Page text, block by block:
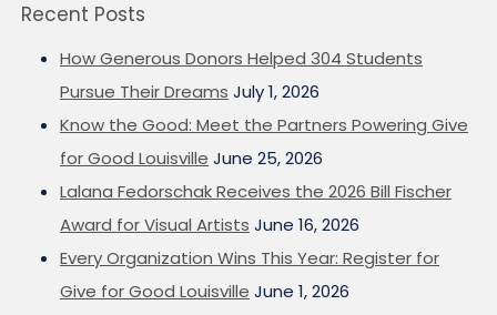
Recent Posts
How Generous Donors Helped 304 Students
Pursue Their Dreams July 1, 2026
Know the Good: Meet the Partners Powering Give
for Good Louisville June 25, 2026
Lalana Fedorschak Receives the 2026 Bill Fischer
Award for Visual Artists June 16, 2026
Every Organization Wins This Year: Register for
Give for Good Louisville June 1, 2026